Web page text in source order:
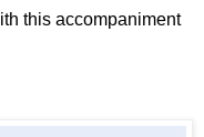
this accompaniment